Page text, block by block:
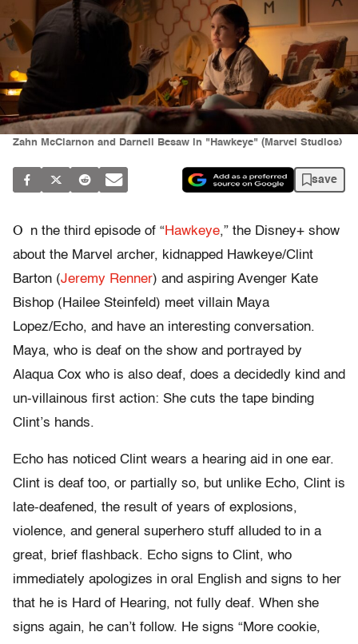
Zahn McClarnon and Darnell Besaw in "Hawkeye" (Marvel Studios)
save
O n the third episode of “Hawkeye,” the Disney+ show
about the Marvel archer, kidnapped Hawkeye/Clint
Barton (Jeremy Renner) and aspiring Avenger Kate
Bishop (Hailee Steinfeld) meet villain Maya
Lopez/Echo, and have an interesting conversation.
Maya, who is deaf on the show and portrayed by
Alaqua Cox who is also deaf, does a decidedly kind and
un-villainous first action: She cuts the tape binding
Clint’s hands.
Echo has noticed Clint wears a hearing aid in one ear.
Clint is deaf too, or partially so, but unlike Echo, Clint is
late-deafened, the result of years of explosions,
violence, and general superhero stuff alluded to in a
great, brief flashback. Echo signs to Clint, who
immediately apologizes in oral English and signs to her
that he is Hard of Hearing, not fully deaf. When she
signs again, he can’t follow. He signs “More cookie,